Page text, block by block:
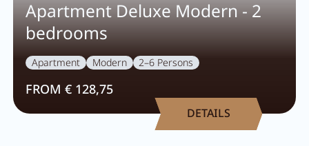
Living
Your stay at a glance
Apartment Deluxe Modern - 2
bedrooms
Apartment Modern 2–6 Persons
FROM € 128,75
DETAILS